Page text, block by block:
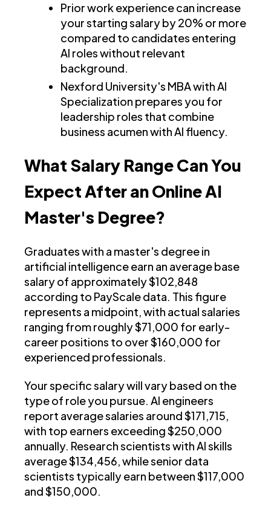
Prior work experience can increase
your starting salary by 20% or more
compared to candidates entering
AI roles without relevant
background.
Nexford University's MBA with AI
Specialization prepares you for
leadership roles that combine
business acumen with AI fluency.
What Salary Range Can You
Expect After an Online AI
Master's Degree?
Graduates with a master's degree in
artificial intelligence earn an average base
salary of approximately $102,848
according to PayScale data. This figure
represents a midpoint, with actual salaries
ranging from roughly $71,000 for early-
career positions to over $160,000 for
experienced professionals.
Your specific salary will vary based on the
type of role you pursue. AI engineers
report average salaries around $171,715,
with top earners exceeding $250,000
annually. Research scientists with AI skills
average $134,456, while senior data
scientists typically earn between $117,000
and $150,000.